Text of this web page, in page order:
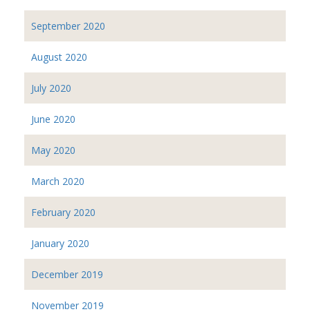
September 2020
August 2020
July 2020
June 2020
May 2020
March 2020
February 2020
January 2020
December 2019
November 2019